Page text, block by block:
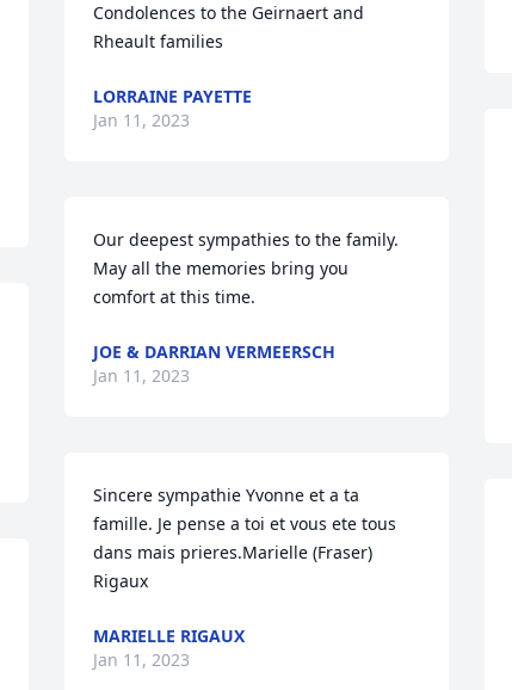
Condolences to the Geirnaert and
Rheault families
LORRAINE PAYETTE
Jan 11, 2023
Our deepest sympathies to the family.
May all the memories bring you
comfort at this time.
JOE & DARRIAN VERMEERSCH
Jan 11, 2023
Sincere sympathie Yvonne et a ta
famille. Je pense a toi et vous ete tous
dans mais prieres.Marielle (Fraser)
Rigaux
MARIELLE RIGAUX
Jan 11, 2023